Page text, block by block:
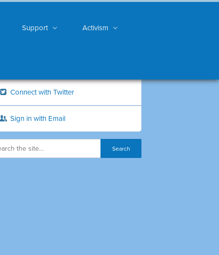
Support Activism
Connect with Twitter
Sign in with Email